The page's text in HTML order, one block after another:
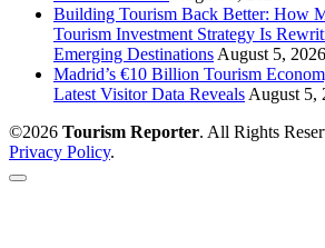
Building Tourism Back Better: How
Tourism Investment Strategy Is
Emerging Destinations August 5, 2026
Madrid’s €10 Billion Tourism
Latest Visitor Data Reveals August 5,
©2026 Tourism Reporter. All Rights
Privacy Policy.
Scroll